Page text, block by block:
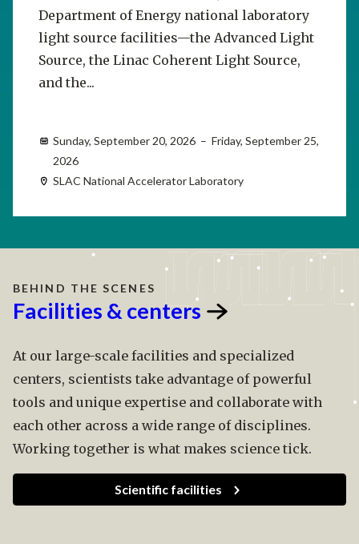
Department of Energy national laboratory
light source facilities—the Advanced Light
Source, the Linac Coherent Light Source,
and the...
Sunday, September 20, 2026 – Friday, September 25,
2026
SLAC National Accelerator Laboratory
BEHIND THE SCENES
Facilities & centers
At our large-scale facilities and specialized
centers, scientists take advantage of powerful
tools and unique expertise and collaborate with
each other across a wide range of disciplines.
Working together is what makes science tick.
Scientific facilities